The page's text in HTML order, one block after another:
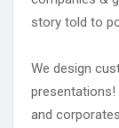
story told to
We design
presentations!
and